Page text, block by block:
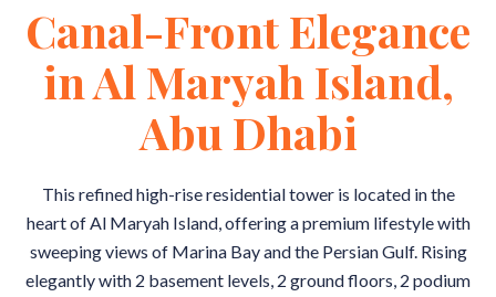
Canal-Front Elegance
in Al Maryah Island,
Abu Dhabi
This refined high-rise residential tower is located in the
heart of Al Maryah Island, offering a premium lifestyle with
sweeping views of Marina Bay and the Persian Gulf. Rising
elegantly with 2 basement levels, 2 ground floors, 2 podium